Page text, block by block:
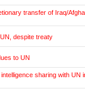
transfer of Iraq/
despite treaty
to UN
sharing with UN